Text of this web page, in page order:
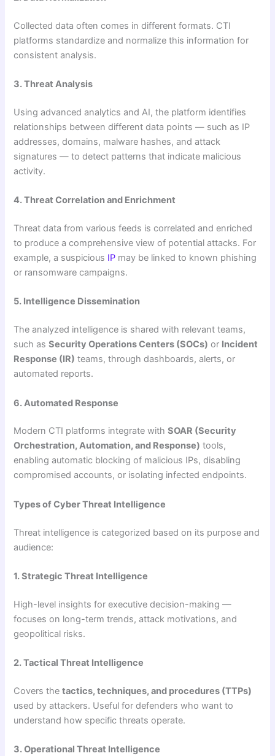
Collected data often comes in different formats. CTI
platforms standardize and normalize this information for
consistent analysis.
3. Threat Analysis
Using advanced analytics and AI, the platform identifies
relationships between different data points — such as IP
addresses, domains, malware hashes, and attack
signatures — to detect patterns that indicate malicious
activity.
4. Threat Correlation and Enrichment
Threat data from various feeds is correlated and enriched
to produce a comprehensive view of potential attacks. For
example, a suspicious IP may be linked to known phishing
or ransomware campaigns.
5. Intelligence Dissemination
The analyzed intelligence is shared with relevant teams,
such asSecurity Operations Centers (SOCs) or Incident
Response (IR) teams, through dashboards, alerts, or
automated reports.
6. Automated Response
Modern CTI platforms integrate withSOAR (Security
Orchestration, Automation, and Response) tools,
enabling automatic blocking of malicious IPs, disabling
compromised accounts, or isolating infected endpoints.
Types of Cyber Threat Intelligence
Threat intelligence is categorized based on its purpose and
audience:
1. Strategic Threat Intelligence
High-level insights for executive decision-making —
focuses on long-term trends, attack motivations, and
geopolitical risks.
2. Tactical Threat Intelligence
Covers thetactics, techniques, and procedures (TTPs)
used by attackers. Useful for defenders who want to
understand how specific threats operate.
3. Operational Threat Intelligence